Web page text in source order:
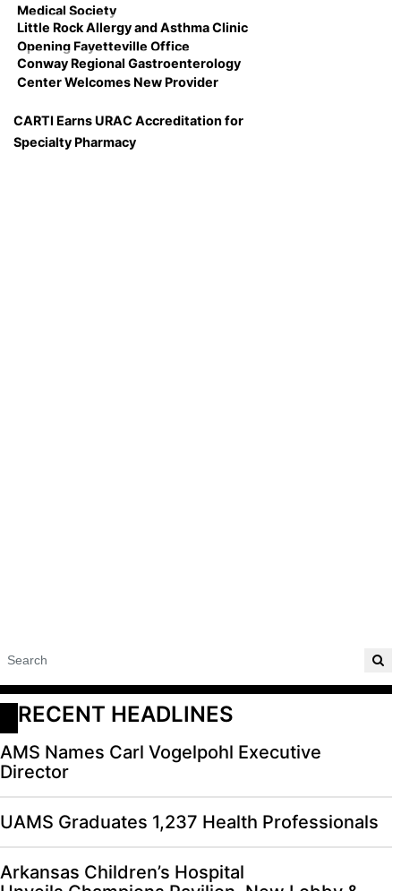
Medical Society
Little Rock Allergy and Asthma Clinic
Opening Fayetteville Office
Conway Regional Gastroenterology
Center Welcomes New Provider
CARTI Earns URAC Accreditation for
Specialty Pharmacy
RECENT HEADLINES
AMS Names Carl Vogelpohl Executive
Director
UAMS Graduates 1,237 Health Professionals
Arkansas Children’s Hospital